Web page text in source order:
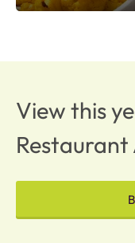
View this